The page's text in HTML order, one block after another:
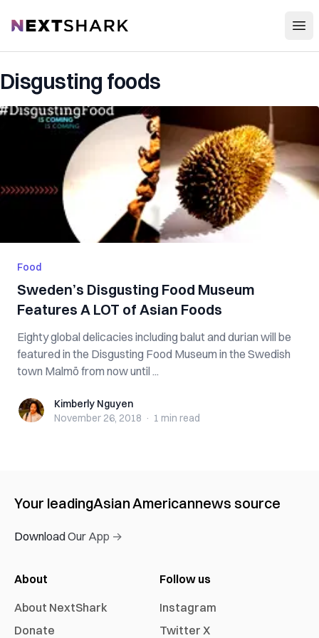
NextShark
Disgusting foods
Food
Sweden’s Disgusting Food Museum
Features A LOT of Asian Foods
Eighty global delicacies including balut and durian will be
featured in the Disgusting Food Museum in the Swedish
town Malmö from now until ...
Kimberly Nguyen
Kimberly Nguyen
November 26, 2018 · 1 min read
Your leadingAsian Americannews source
Download Our App →
About
About NextShark
Donate
Follow us
Instagram
Twitter X